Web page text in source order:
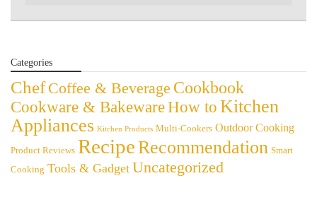
Categories
Chef Coffee & Beverage Cookbook
Cookware & BakewareHow to Kitchen
Appliances Kitchen Products Multi-Cookers Outdoor Cooking
Product Reviews RecipeRecommendation Smart
Cooking Tools & Gadget Uncategorized